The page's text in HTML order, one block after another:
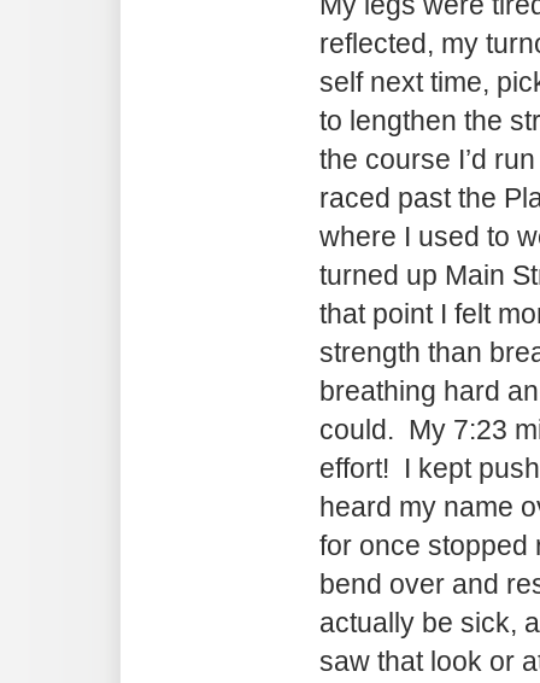
reflected, my
self next time,
to lengthen the
the course I’d
raced past the
where I used to
turned up Main
that point I felt
strength than
breathing hard
could. My 7:23
effort! I kept
heard my name
for once stopped
bend over and
actually be sick,
saw that look or